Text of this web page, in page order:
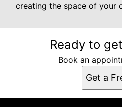
creating the space of your
Ready to
Book an
Get a